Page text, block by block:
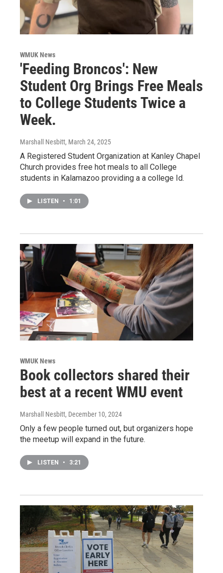
WMUK News
'Feeding Broncos': New
Student Org Brings Free Meals
to College Students Twice a
Week.
Marshall Nesbitt, March 24, 2025
A Registered Student Organization at Kanley Chapel
Church provides free hot meals to all College
students in Kalamazoo providing a a college Id.
LISTEN • 1:01
WMUK News
Book collectors shared their
best at a recent WMU event
Marshall Nesbitt, December 10, 2024
Only a few people turned out, but organizers hope
the meetup will expand in the future.
LISTEN • 3:21